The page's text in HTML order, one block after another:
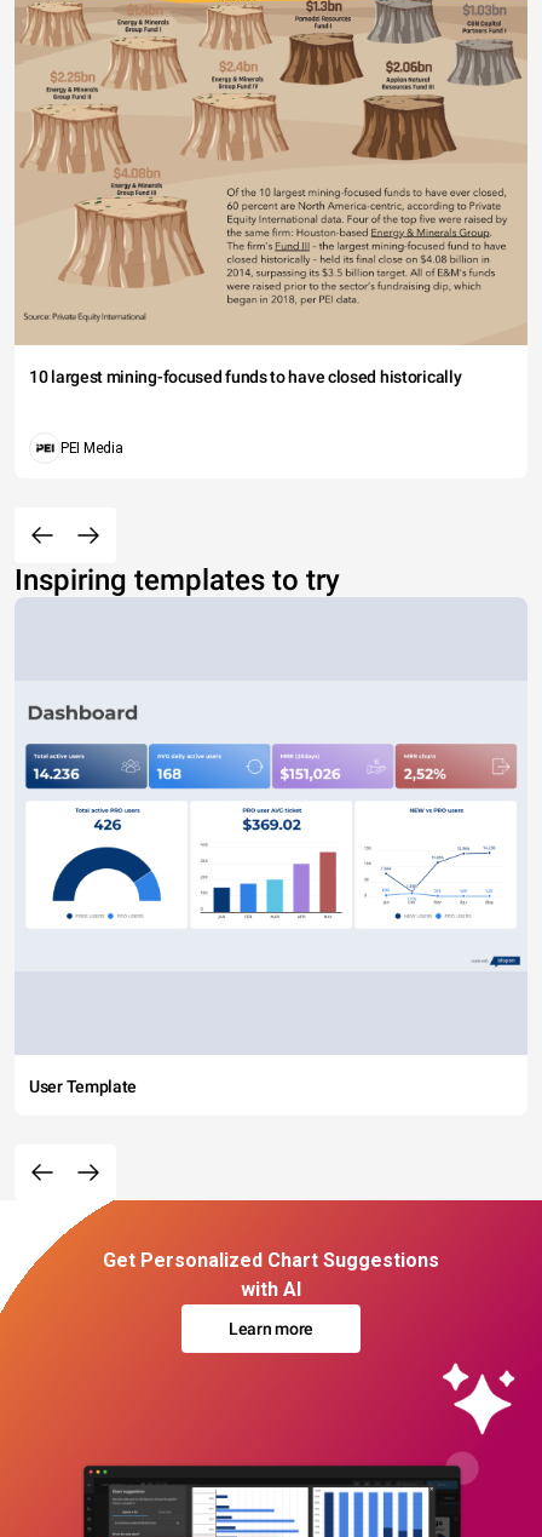
10 largest mining-focused funds to have closed historically
PEI Media
Inspiring templates to try
User Template
Get Personalized Chart Suggestions
with AI
Learn more